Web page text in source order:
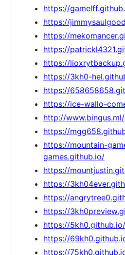
https://
https://
https://
https://
https://
https://3kh0-
https://
https://ice-wallo-
http://www.bingus.ml/
https://
https://mountain-
games.github.io/
https://
https://
https://
https://
https://5kh0.github.io/
https://
https://